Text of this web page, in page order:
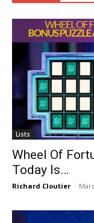
Lists
Wheel Of
Today Is…
Richard Cloutier -